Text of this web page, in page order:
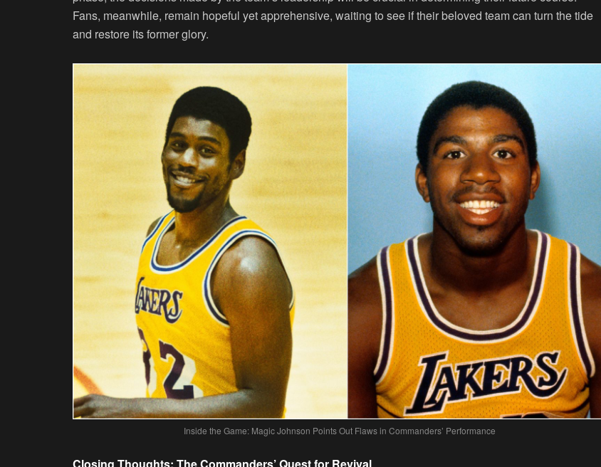
Fans, meanwhile, remain hopeful yet apprehensive, waiting to see if their beloved team can turn the tide
and restore its former glory.
Inside the Game: Magic Johnson Points Out Flaws in Commanders’ Performance
Closing Thoughts: The Commanders’ Quest for Revival